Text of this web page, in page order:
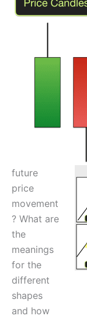
future
price
movement
? What are
the
meanings
for the
different
shapes
and how